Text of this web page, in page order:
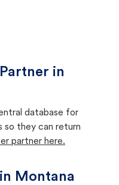
in
database for
so they can return
partner here.
Montana